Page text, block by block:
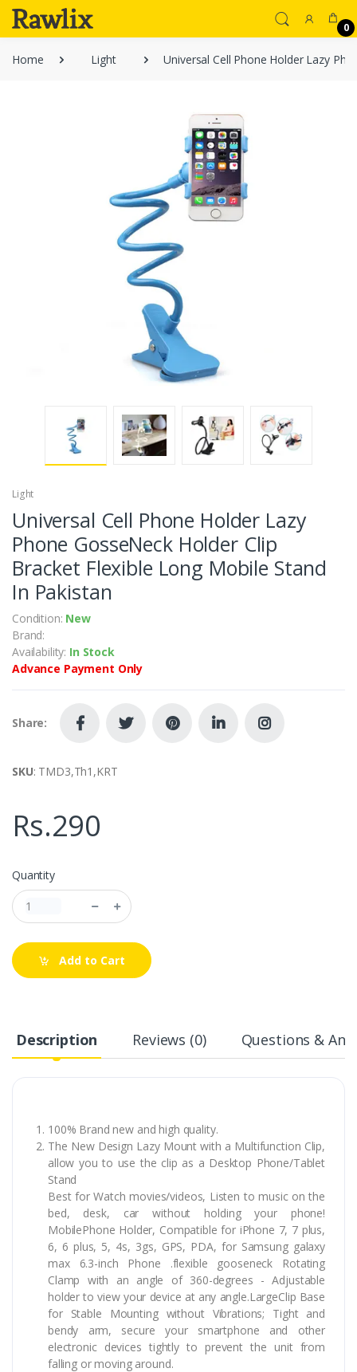
0
Home Light Universal Cell Phone Holder Lazy
Light
Universal Cell Phone Holder Lazy
Phone GosseNeck Holder Clip
Bracket Flexible Long Mobile Stand
In Pakistan
Condition: New
Brand:
Availability: In Stock
Advance Payment Only
Share:
SKU: TMD3,Th1,KRT
Rs.290
Quantity
Add to Cart
Description Reviews (0) Questions &
100% Brand new and high quality.
The New Design Lazy Mount with a Multifunction Clip,
allow you to use the clip as a Desktop Phone/Tablet
Stand
Best for Watch movies/videos, Listen to music on the
bed, desk, car without holding your phone!
MobilePhone Holder, Compatible for iPhone 7, 7 plus,
6, 6 plus, 5, 4s, 3gs, GPS, PDA, for Samsung galaxy
max 6.3-inch Phone .flexible gooseneck Rotating
Clamp with an angle of 360-degrees - Adjustable
holder to view your device at any angle.LargeClip Base
for Stable Mounting without Vibrations; Tight and
bendy arm, secure your smartphone and other
electronic devices tightly to prevent the unit from
falling or moving around.